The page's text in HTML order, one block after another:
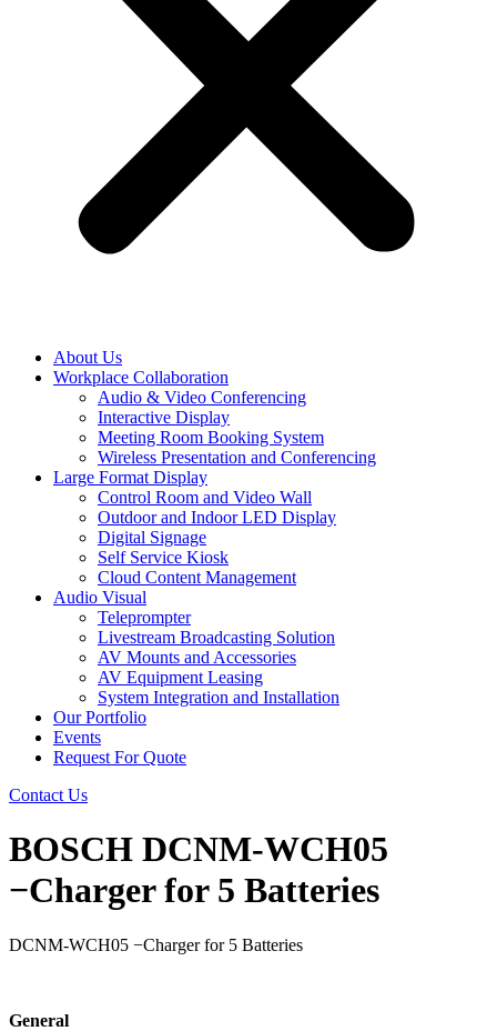
About Us
Workplace Collaboration
Audio & Video Conferencing
Interactive Display
Meeting Room Booking System
Wireless Presentation and Conferencing
Large Format Display
Control Room and Video Wall
Outdoor and Indoor LED Display
Digital Signage
Self Service Kiosk
Cloud Content Management
Audio Visual
Teleprompter
Livestream Broadcasting Solution
AV Mounts and Accessories
AV Equipment Leasing
System Integration and Installation
Our Portfolio
Events
Request For Quote
Contact Us
BOSCH DCNM-WCH05
−Charger for 5 Batteries
DCNM-WCH05 −Charger for 5 Batteries
General